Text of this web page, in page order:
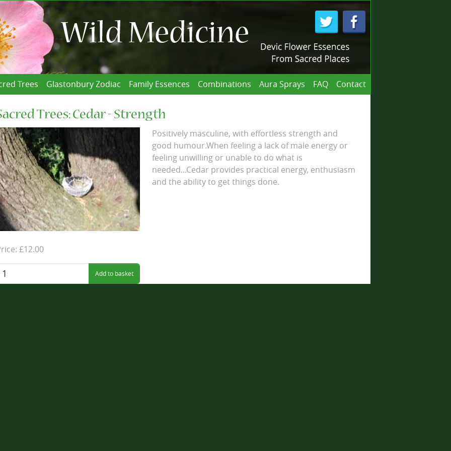
Trees Glastonbury Zodiac Family Essences Combinations Aura Sprays FAQ Contact
Trees: Cedar - Strength
Positively masculine, with effortless strength and
good humour.When feeling a lack of male energy or
feeling unwilling or unable to do what is
needed...Cedar provides practical energy, enthusiasm
and the ability to get things done.
£12.00
Quantity: